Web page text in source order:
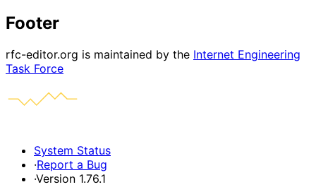
Footer
rfc-editor.org is maintained by the Internet Engineering
Task Force
System Status
·Report a Bug
·Version 1.76.1